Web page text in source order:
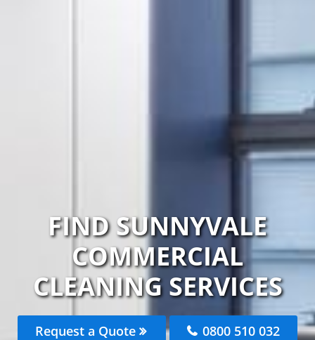
FIND SUNNYVALE
COMMERCIAL
CLEANING SERVICES
Request a Quote 0800 510 032